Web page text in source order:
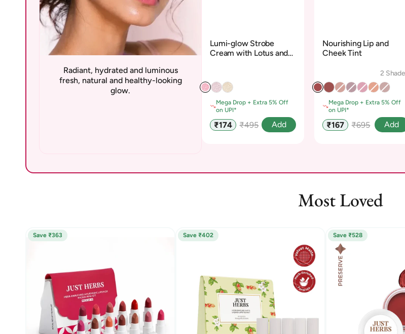
Radiant, hydrated and luminous
fresh, natural and healthy-looking
glow.
Lumi-glow Strobe
Cream with Lotus and
Mega Drop + Extra 5% Off
on UPI*
Sale
price
₹174
Regular
₹495 Add
Nourishing Lip and
Cheek Tint
2
Mega Drop + Extra 5% Off
on UPI*
Sale
price
₹167
Regular
₹695 Add
Most Loved
Save ₹363 Save ₹402 Save ₹528